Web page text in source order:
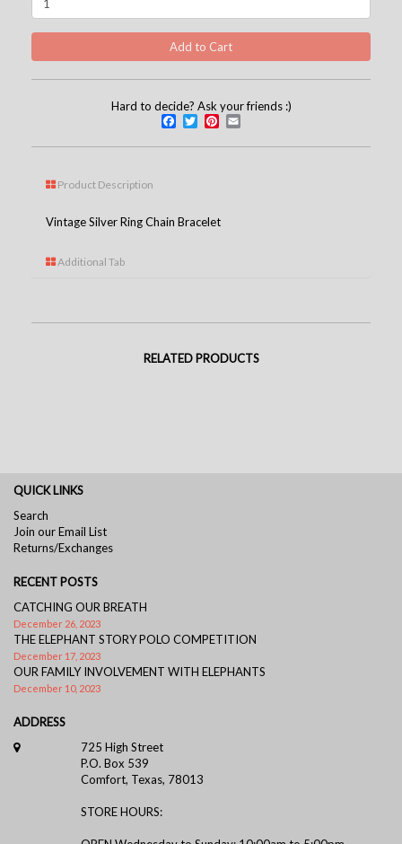
Hard to decide? Ask your friends :)
Facebook
TwitterPinterest
Product Description
Vintage Silver Ring Chain Bracelet
Additional Tab
RELATED PRODUCTS
QUICK LINKS
Search
Join our Email List
Returns/Exchanges
RECENT POSTS
CATCHING OUR BREATH
December 26, 2023
THE ELEPHANT STORY POLO COMPETITION
December 17, 2023
OUR FAMILY INVOLVEMENT WITH ELEPHANTS
December 10, 2023
ADDRESS
725 High Street
P.O. Box 539
Comfort, Texas, 78013
STORE HOURS: